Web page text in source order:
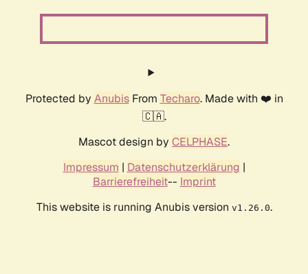
Protected by AnubisFrom Techaro. Made with ❤️ in
🇨🇦.
Mascot design by CELPHASE.
Impressum | Datenschutzerklärung |
Barrierefreiheit-- Imprint
This website is running Anubis version v1.26.0.